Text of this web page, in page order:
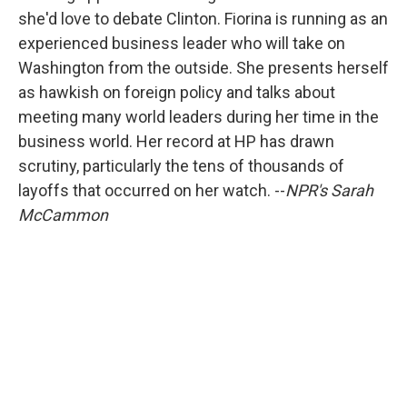
she'd love to debate Clinton. Fiorina is running as an
experienced business leader who will take on
Washington from the outside. She presents herself
as hawkish on foreign policy and talks about
meeting many world leaders during her time in the
business world. Her record at HP has drawn
scrutiny, particularly the tens of thousands of
layoffs that occurred on her watch. --NPR's Sarah
McCammon